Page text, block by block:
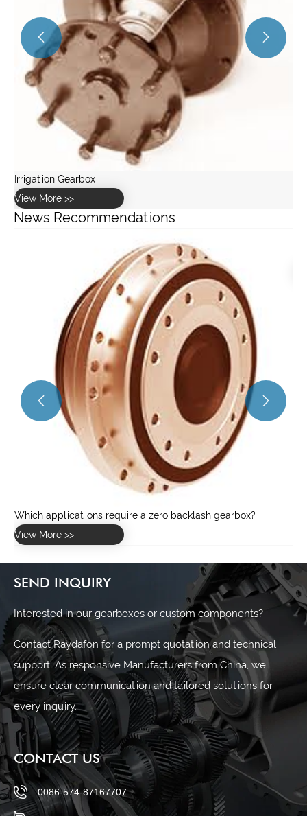
 
News Recommendations
What is the efficiency of a helical gearbox?
 
SEND INQUIRY
Interested in our gearboxes or custom components?
Contact Raydafon for a prompt quotation and technical
support. As responsive Manufacturers from China, we
ensure clear communication and tailored solutions for
every inquiry.
CONTACT US
0086-574-87167707